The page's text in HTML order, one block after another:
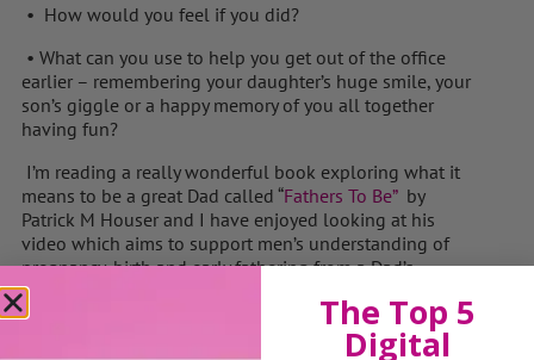
• How would you feel if you did?
• What can you use to help you get out of the office
earlier – remembering your daughter’s huge smile, your
son’s giggle or a happy memory of you all together
having fun?
I’m reading a really wonderful book exploring what it
means to be a great Dad called “Fathers To Be” by
Patrick M Houser and I have enjoyed looking at his
video which aims to support men’s understanding of
pregnancy, birth and early fathering from a Dad’s
perspective.
“We make a living by what we get, but we make a life by
The Top 5
Digital